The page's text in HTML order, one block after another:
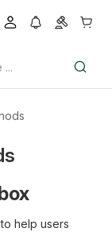
help users